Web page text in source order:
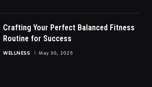
Crafting Your Perfect Balanced Fitness
Routine for Success
WELLNESS May 30, 2025